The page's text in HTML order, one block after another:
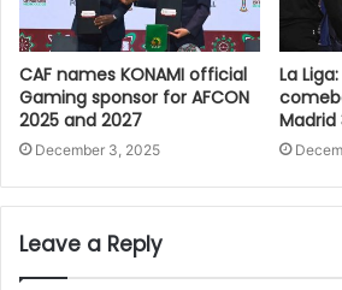
CAF names KONAMI official
Gaming sponsor for AFCON
2025 and 2027
December 3, 2025
La
Madrid
Leave a Reply